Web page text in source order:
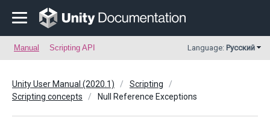
Manual Scripting API Language: Русский
Unity User Manual (2020.1)
Scripting
Scripting concepts
Null Reference Exceptions